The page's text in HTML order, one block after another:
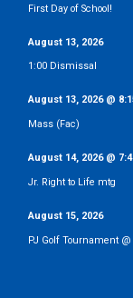
First Day of School!
August 13, 2026
1:00 Dismissal
August 13, 2026@
Mass (Fac)
August 14, 2026@
Jr. Right to Life mtg
August 15, 2026
PJ Golf Tournament